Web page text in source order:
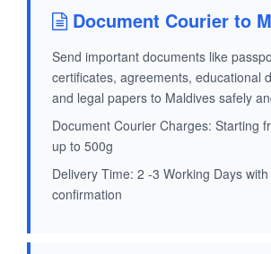
Document Courier to
Send important documents like
certificates, agreements, educational
and legal papers to Maldives safely
Document Courier Charges: Starting
up to 500g
Delivery Time: 2 -3 Working Days
confirmation